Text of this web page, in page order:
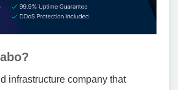
infrastructure company that